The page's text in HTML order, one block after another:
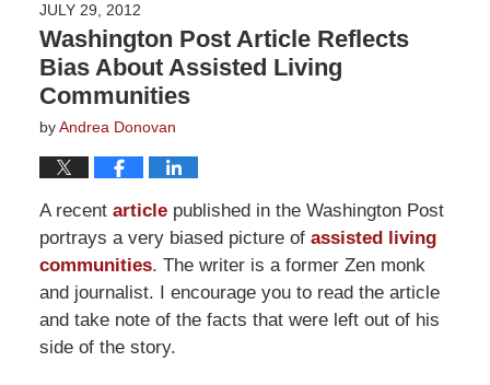
JULY 29, 2012
Washington Post Article Reflects
Bias About Assisted Living
Communities
byAndrea Donovan
A recent articlepublished in the Washington Post
portrays a very biased picture of assisted living
communities. The writer is a former Zen monk
and journalist. I encourage you to read the article
and take note of the facts that were left out of his
side of the story.